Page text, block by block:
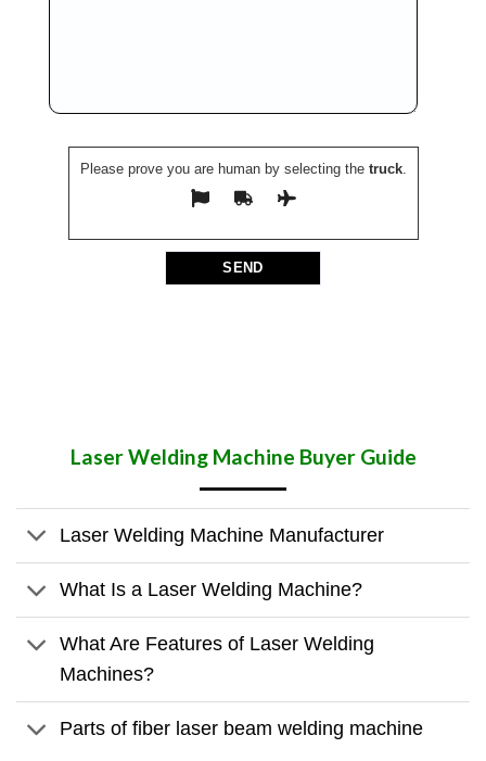
Please prove you are human by selecting thetruck.
Laser Welding Machine Buyer Guide
Laser Welding Machine Manufacturer
What Is a Laser Welding Machine?
What Are Features of Laser Welding
Machines?
Parts of fiber laser beam welding machine